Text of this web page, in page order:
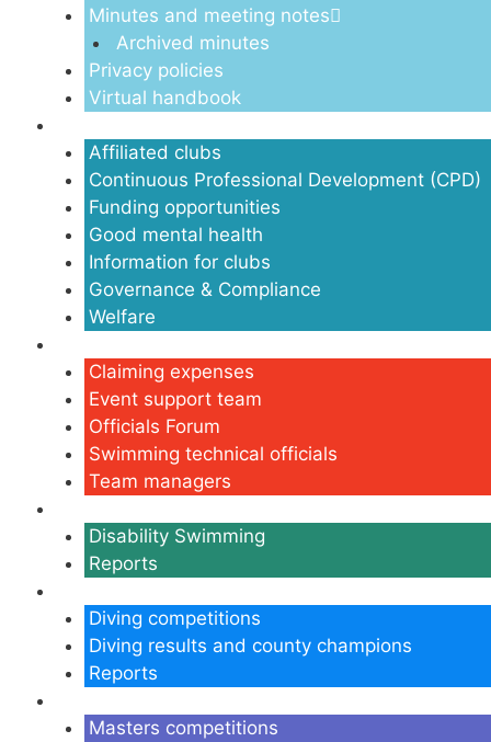
Minutes and meeting notes
Archived minutes
Privacy policies
Virtual handbook
Affiliated clubs
Continuous Professional Development (CPD)
Funding opportunities
Good mental health
Information for clubs
Governance & Compliance
Welfare
Claiming expenses
Event support team
Officials Forum
Swimming technical officials
Team managers
Disability Swimming
Reports
Diving competitions
Diving results and county champions
Reports
Masters competitions